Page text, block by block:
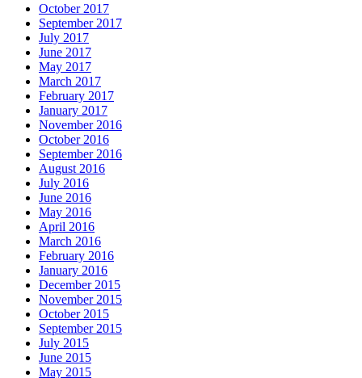
October 2017
September 2017
July 2017
June 2017
May 2017
March 2017
February 2017
January 2017
November 2016
October 2016
September 2016
August 2016
July 2016
June 2016
May 2016
April 2016
March 2016
February 2016
January 2016
December 2015
November 2015
October 2015
September 2015
July 2015
June 2015
May 2015